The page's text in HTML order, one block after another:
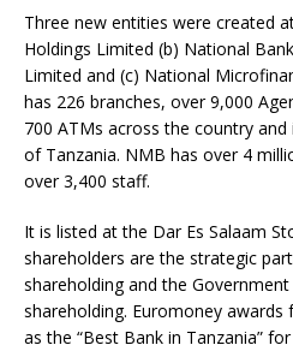
Three new entities were created
Holdings Limited (b) National
Limited and (c) National
has 226 branches, over 9,000
700 ATMs across the country
of Tanzania. NMB has over 4
over 3,400 staff.
It is listed at the Dar Es Salaam
shareholders are the strategic
shareholding and the
shareholding. Euromoney
as the “Best Bank in Tanzania”